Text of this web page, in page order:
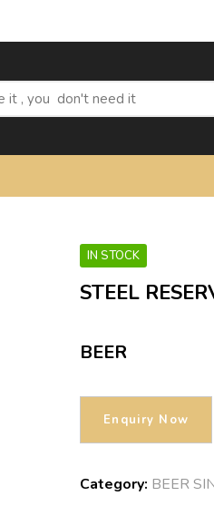
IN STOCK
STEEL
BEER
Category: BEER